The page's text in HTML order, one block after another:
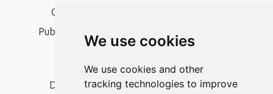
We use cookies
We use cookies and other
tracking technologies to improve
Open Access, Copyright Policy and APC
Publication Ethics and Publication Malpractice
Statement
Peer Review Policy
Digital Archiving and Preservation Policy